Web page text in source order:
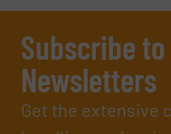
Subscribe
Newsletters
Get the extensive